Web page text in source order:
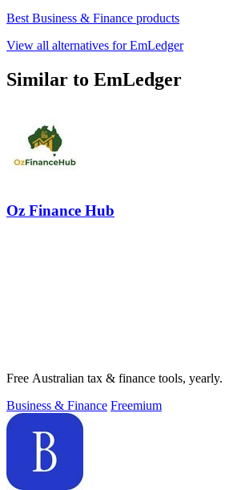
Best Business & Finance products
View all alternatives for EmLedger
Similar to EmLedger
Oz Finance Hub
Free Australian tax & finance tools, yearly.
Business & Finance Freemium